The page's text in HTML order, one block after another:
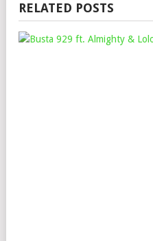
RELATED POSTS